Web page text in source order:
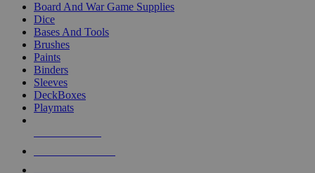
Board And War Game Supplies
Dice
Bases And Tools
Brushes
Paints
Binders
Sleeves
DeckBoxes
Playmats